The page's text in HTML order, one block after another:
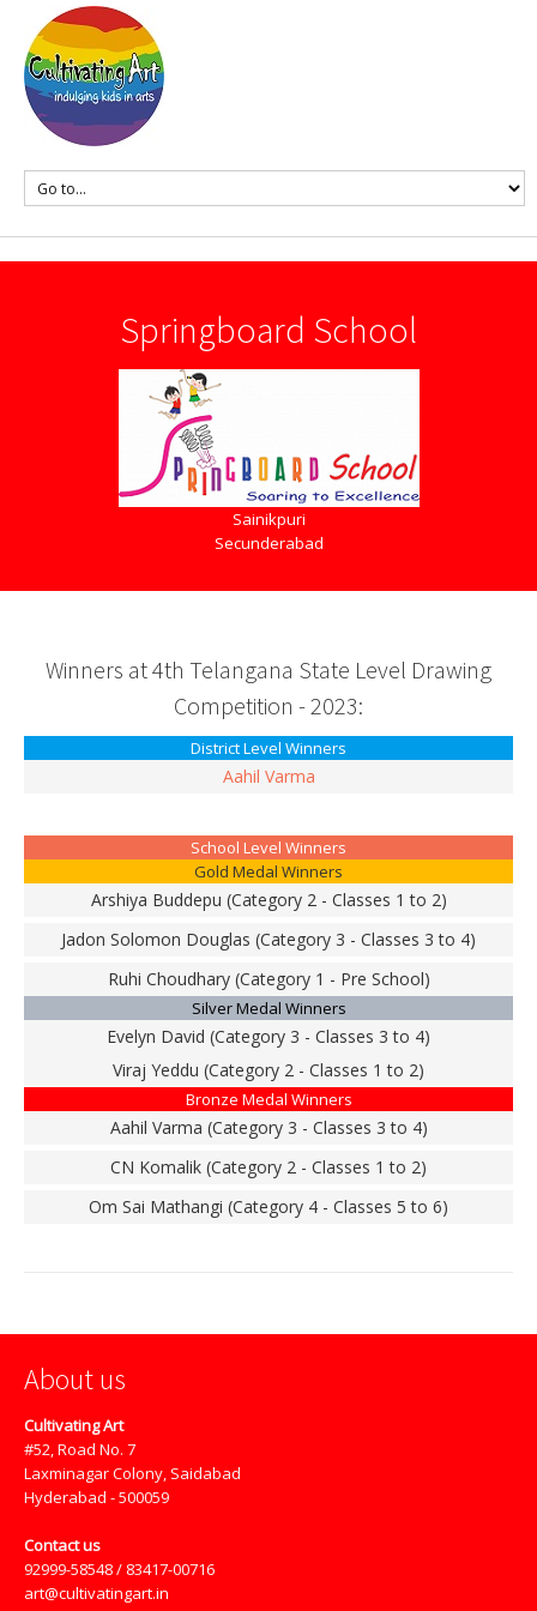
Springboard School
Sainikpuri
Secunderabad
Winners at 4th Telangana State Level Drawing
Competition - 2023:
District Level Winners
Aahil Varma
School Level Winners
Gold Medal Winners
Arshiya Buddepu (Category 2 - Classes 1 to 2)
Jadon Solomon Douglas (Category 3 - Classes 3 to 4)
Ruhi Choudhary (Category 1 - Pre School)
Silver Medal Winners
Evelyn David (Category 3 - Classes 3 to 4)
Viraj Yeddu (Category 2 - Classes 1 to 2)
Bronze Medal Winners
Aahil Varma (Category 3 - Classes 3 to 4)
CN Komalik (Category 2 - Classes 1 to 2)
Om Sai Mathangi (Category 4 - Classes 5 to 6)
About us
Cultivating Art
#52, Road No. 7
Laxminagar Colony, Saidabad
Hyderabad - 500059
Contact us
92999-58548 / 83417-00716
art@cultivatingart.in